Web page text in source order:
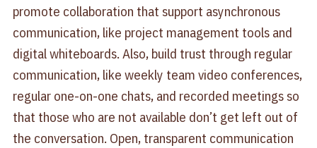
promote collaboration that support asynchronous
communication, like project management tools and
digital whiteboards. Also, build trust through regular
communication, like weekly team video conferences,
regular one-on-one chats, and recorded meetings so
that those who are not available don’t get left out of
the conversation. Open, transparent communication